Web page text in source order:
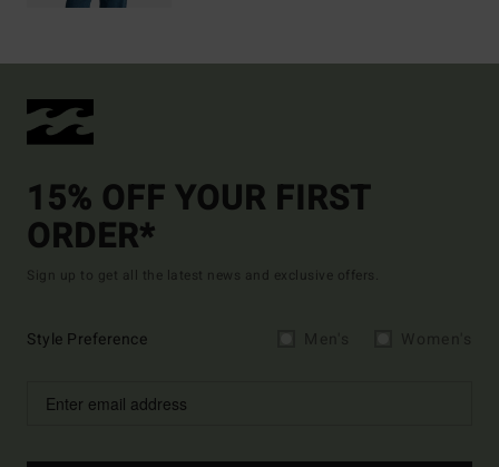
15% OFF YOUR FIRST
ORDER*
Sign up to get all the latest news and exclusive offers.
Style Preference